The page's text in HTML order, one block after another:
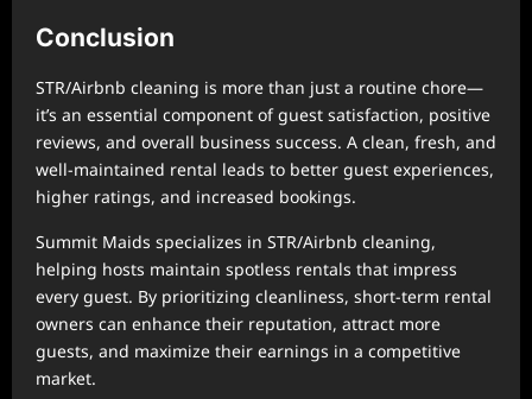
Conclusion
STR/Airbnb cleaning is more than just a routine chore—
it’s an essential component of guest satisfaction, positive
reviews, and overall business success. A clean, fresh, and
well-maintained rental leads to better guest experiences,
higher ratings, and increased bookings.
Summit Maids specializes in STR/Airbnb cleaning,
helping hosts maintain spotless rentals that impress
every guest. By prioritizing cleanliness, short-term rental
owners can enhance their reputation, attract more
guests, and maximize their earnings in a competitive
market.